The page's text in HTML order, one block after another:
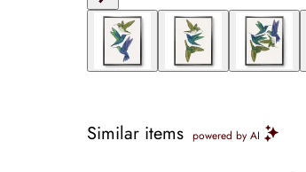
Similar items powered by AI